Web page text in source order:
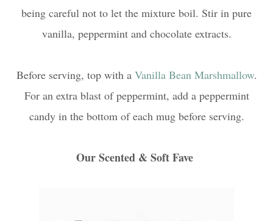
being careful not to let the mixture boil. Stir in pure
vanilla, peppermint and chocolate extracts.
Before serving, top with a Vanilla Bean Marshmallow.
For an extra blast of peppermint, add a peppermint
candy in the bottom of each mug before serving.
Our Scented & Soft Fave